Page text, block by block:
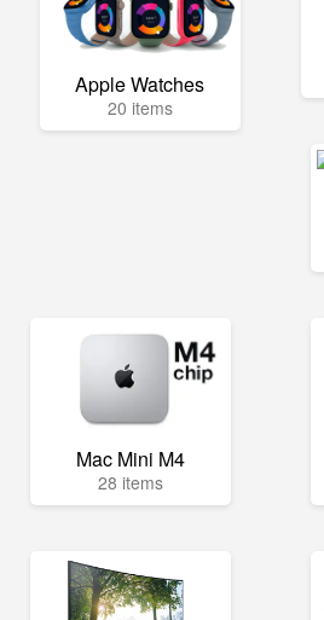
Apple Watches
20 items
Mac Mini M4
28 items